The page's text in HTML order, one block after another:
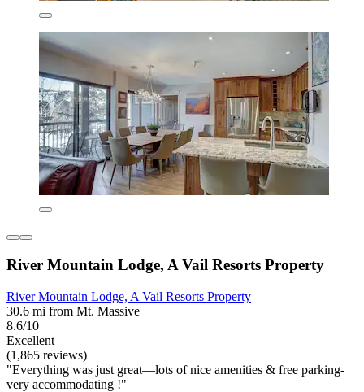
River Mountain Lodge, A Vail Resorts Property
River Mountain Lodge, A Vail Resorts Property
30.6 mi from Mt. Massive
8.6/10
Excellent
(1,865 reviews)
"Everything was just great—lots of nice amenities & free parking-
very accommodating !"